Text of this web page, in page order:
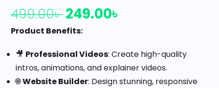
499.00৳249.00৳
Product Benefits:
🎥 Professional Videos: Create high-quality
intros, animations, and explainer videos.
🌐Website Builder: Design stunning, responsive